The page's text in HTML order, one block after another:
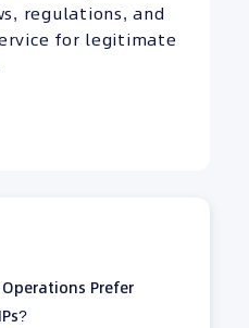
regulations, and
for legitimate
Prefer